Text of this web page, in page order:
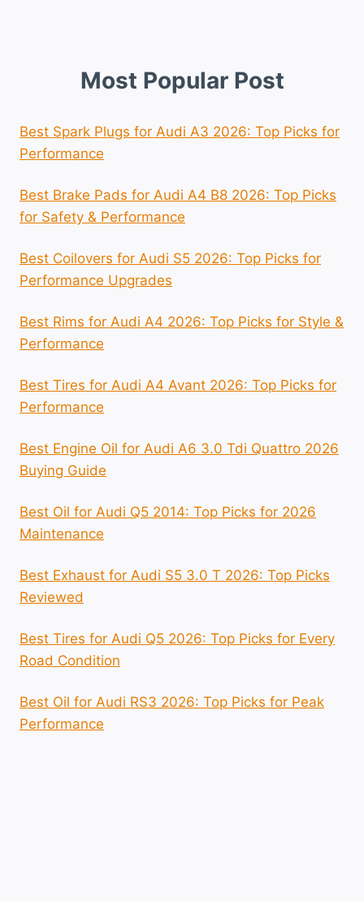
Most Popular Post
Best Spark Plugs for Audi A3 2026: Top Picks for
Performance
Best Brake Pads for Audi A4 B8 2026: Top Picks
for Safety & Performance
Best Coilovers for Audi S5 2026: Top Picks for
Performance Upgrades
Best Rims for Audi A4 2026: Top Picks for Style &
Performance
Best Tires for Audi A4 Avant 2026: Top Picks for
Performance
Best Engine Oil for Audi A6 3.0 Tdi Quattro 2026
Buying Guide
Best Oil for Audi Q5 2014: Top Picks for 2026
Maintenance
Best Exhaust for Audi S5 3.0 T 2026: Top Picks
Reviewed
Best Tires for Audi Q5 2026: Top Picks for Every
Road Condition
Best Oil for Audi RS3 2026: Top Picks for Peak
Performance